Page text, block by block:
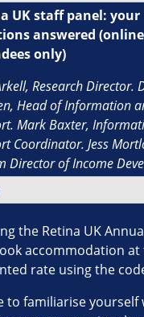
UK staff panel: your
answered (online
only)
Research Director.
Head of Information
Mark Baxter,
Coordinator. Jess
Director of Income
the Retina UK
accommodation at
rate using the
to familiarise yourself